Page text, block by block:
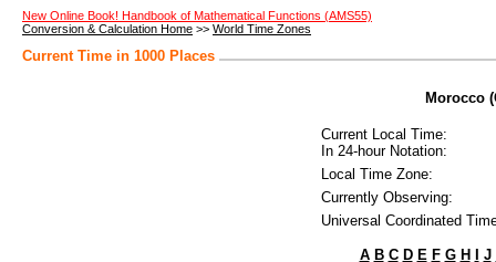
New Online Book! Handbook of Mathematical Functions (AMS55)
Conversion & Calculation Home >> World Time Zones
Current Time in 1000 Places
Morocco
Current Local Time:
In 24-hour Notation:
Local Time Zone:
Currently Observing:
Universal Coordinated
A B C D E F G H J